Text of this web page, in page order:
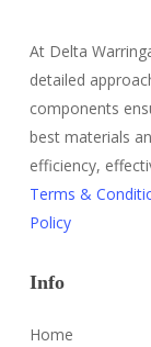
At Delta
detailed
components
best materials
efficiency,
Terms &
Policy
Info
Home